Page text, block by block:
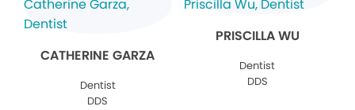
CATHERINE GARZA
Dentist
DDS
PRISCILLA WU
Dentist
DDS